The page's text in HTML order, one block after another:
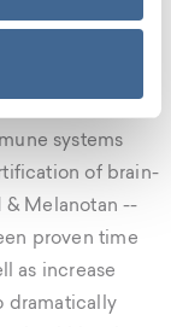
burning
systems
of brain-
& Melanotan --
proven time
as increase
dramatically